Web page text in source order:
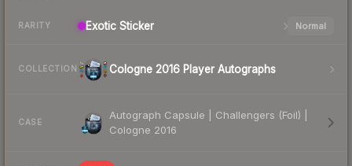
RARITY Exotic Sticker Normal
COLLECTION Cologne 2016 Player Autographs
CASE
Autograph Capsule | Challengers (Foil) |
Cologne 2016